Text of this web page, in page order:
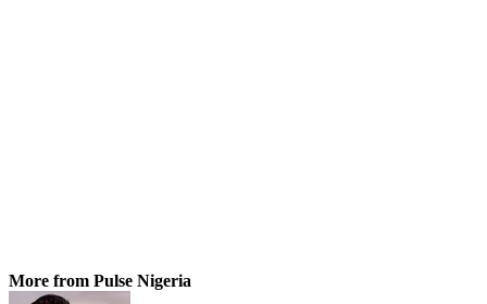
More from Pulse Nigeria